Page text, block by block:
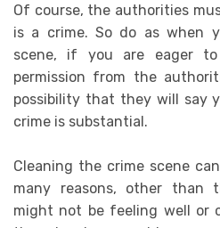
Of course, the authorities
is a crime. So do as when
scene, if you are eager
permission from the
possibility that they will say
crime is substantial.
Cleaning the crime scene
many reasons, other than
might not be feeling well or